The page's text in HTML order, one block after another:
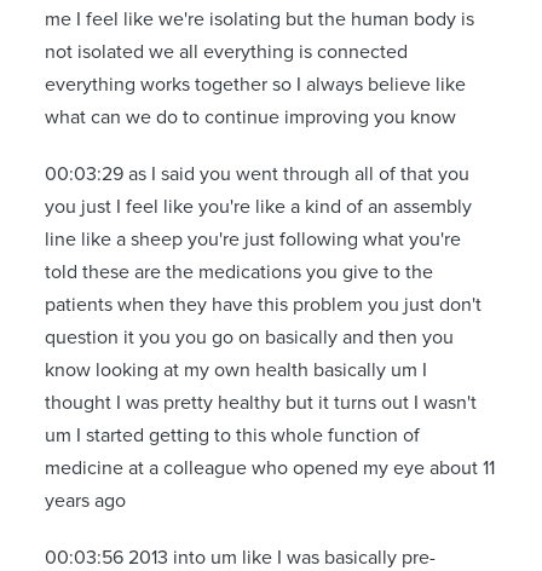
me I feel like we're isolating but the human body is
not isolated we all everything is connected
everything works together so I always believe like
what can we do to continue improving you know
00:03:29 as I said you went through all of that you
you just I feel like you're like a kind of an assembly
line like a sheep you're just following what you're
told these are the medications you give to the
patients when they have this problem you just don't
question it you you go on basically and then you
know looking at my own health basically um I
thought I was pretty healthy but it turns out I wasn't
um I started getting to this whole function of
medicine at a colleague who opened my eye about 11
years ago
00:03:56 2013 into um like I was basically pre-